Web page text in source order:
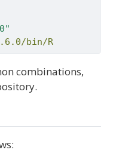
bin/R
combinations,